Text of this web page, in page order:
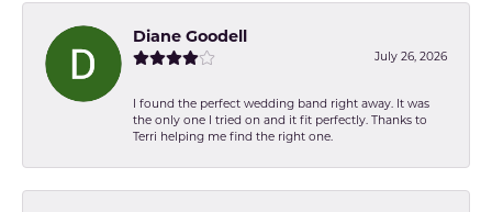
Diane Goodell
July 26, 2026
I found the perfect wedding band right away. It was
the only one I tried on and it fit perfectly. Thanks to
Terri helping me find the right one.